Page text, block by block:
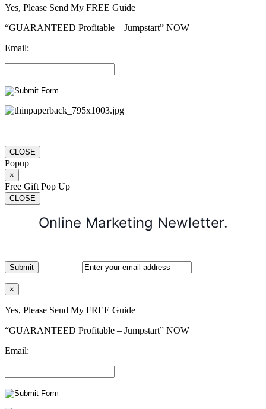
Yes, Please Send My FREE Guide
“GUARANTEED Profitable – Jumpstart” NOW
Email:
CLOSE
Popup
×
Free Gift Pop Up
CLOSE
Online Marketing Newletter.
×
Yes, Please Send My FREE Guide
“GUARANTEED Profitable – Jumpstart” NOW
Email: